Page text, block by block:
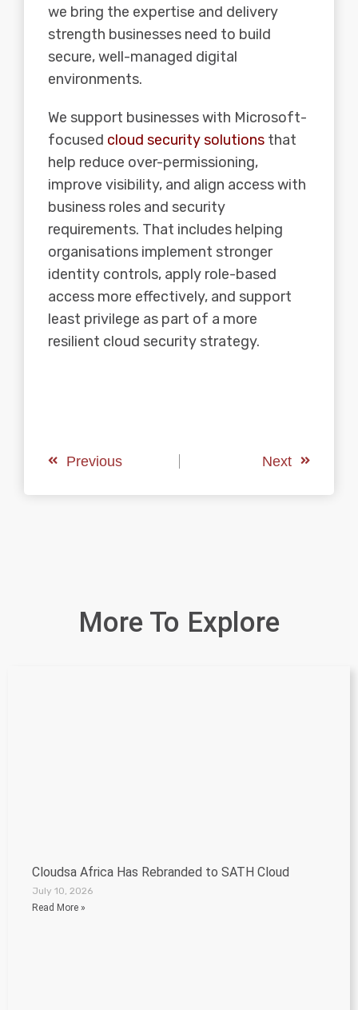
we bring the expertise and delivery
strength businesses need to build
secure, well-managed digital
environments.
We support businesses with Microsoft-
focused cloud security solutions that
help reduce over-permissioning,
improve visibility, and align access with
business roles and security
requirements. That includes helping
organisations implement stronger
identity controls, apply role-based
access more effectively, and support
least privilege as part of a more
resilient cloud security strategy.
Previous Next
More To Explore
Cloudsa Africa Has Rebranded to SATH Cloud
July 10, 2026
Read More »